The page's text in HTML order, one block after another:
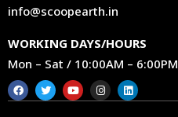
info@scoopearth.in
WORKING DAYS/HOURS
Mon – Sat / 10:00AM – 6:00PM